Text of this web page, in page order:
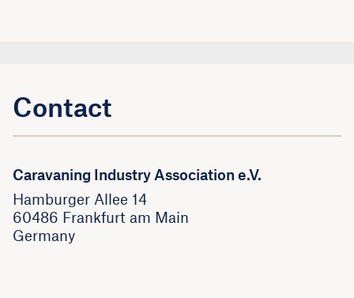
Contact
Caravaning Industry Association e.V.
Hamburger Allee 14
60486 Frankfurt am Main
Germany